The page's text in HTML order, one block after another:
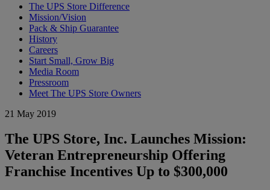
The UPS Store Difference
Mission/Vision
Pack & Ship Guarantee
History
Careers
Start Small, Grow Big
Media Room
Pressroom
Meet The UPS Store Owners
21 May 2019
The UPS Store, Inc. Launches Mission:
Veteran Entrepreneurship Offering
Franchise Incentives Up to $300,000